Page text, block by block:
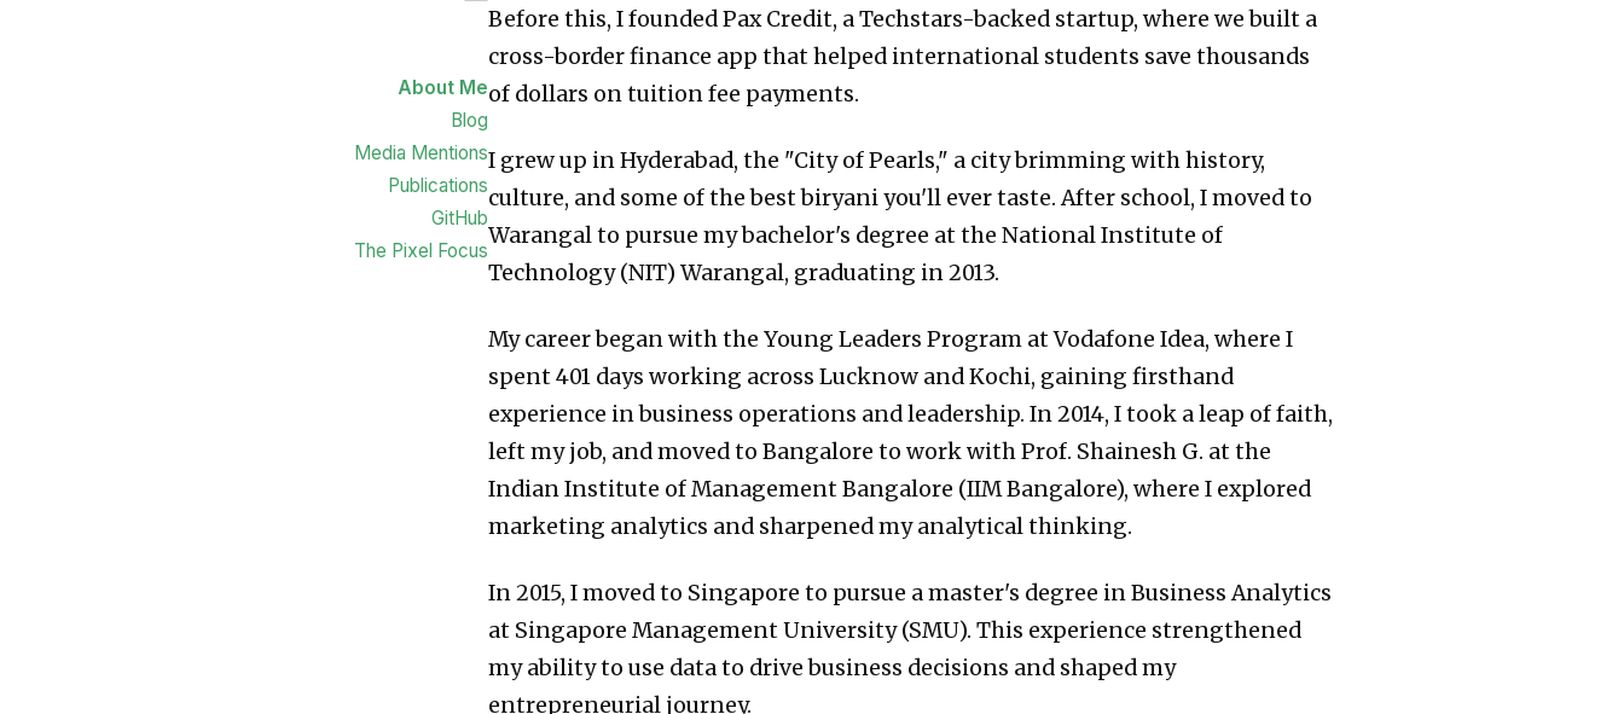
About Me
Blog
Media Mentions
Publications
GitHub
The Pixel Focus
Before this, I founded Pax Credit, a Techstars-backed startup, where we built a
cross-border finance app that helped international students save thousands
of dollars on tuition fee payments.
I grew up in Hyderabad, the "City of Pearls," a city brimming with history,
culture, and some of the best biryani you'll ever taste. After school, I moved to
Warangal to pursue my bachelor's degree at the National Institute of
Technology (NIT) Warangal, graduating in 2013.
My career began with the Young Leaders Program at Vodafone Idea, where I
spent 401 days working across Lucknow and Kochi, gaining firsthand
experience in business operations and leadership. In 2014, I took a leap of faith,
left my job, and moved to Bangalore to work with Prof. Shainesh G. at the
Indian Institute of Management Bangalore (IIM Bangalore), where I explored
marketing analytics and sharpened my analytical thinking.
In 2015, I moved to Singapore to pursue a master's degree in Business Analytics
at Singapore Management University (SMU). This experience strengthened
my ability to use data to drive business decisions and shaped my
entrepreneurial journey.